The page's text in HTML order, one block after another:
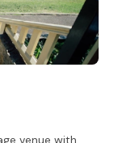
venue with